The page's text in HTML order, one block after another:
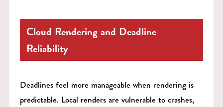
Cloud Rendering and Deadline
Reliability
Deadlines feel more manageable when rendering is
predictable. Local renders are vulnerable to crashes,